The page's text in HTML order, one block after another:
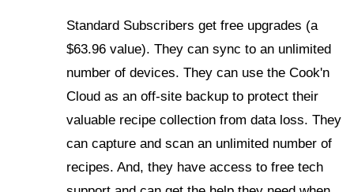
Standard Subscribers get free upgrades (a
$63.96 value). They can sync to an unlimited
number of devices. They can use the Cook'n
Cloud as an off-site backup to protect their
valuable recipe collection from data loss. They
can capture and scan an unlimited number of
recipes. And, they have access to free tech